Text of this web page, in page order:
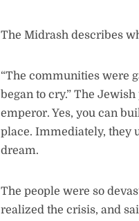
The Midrash describes
“The communities were
began to cry.” The
emperor. Yes, you can
place. Immediately, they
dream.
The people were so
realized the crisis, and